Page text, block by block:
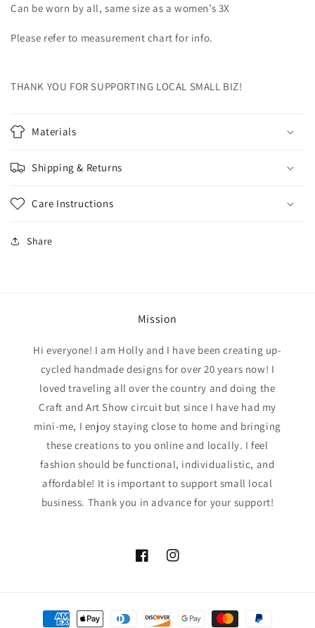
Can be worn by all, same size as a women’s 3X
Please refer to measurement chart for info.
THANK YOU FOR SUPPORTING LOCAL SMALL BIZ!
Materials
Shipping & Returns
Care Instructions
Share
Mission
Hi everyone! I am Holly and I have been creating up-
cycled handmade designs for over 20 years now! I
loved traveling all over the country and doing the
Craft and Art Show circuit but since I have had my
mini-me, I enjoy staying close to home and bringing
these creations to you online and locally. I feel
fashion should be functional, individualistic, and
affordable! It is important to support small local
business. Thank you in advance for your support!
FacebookInstagram
Payment